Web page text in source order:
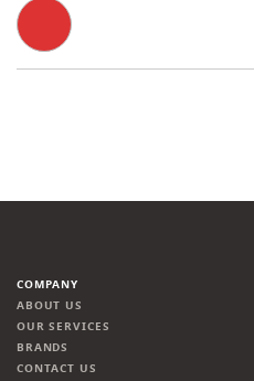
COMPANY
ABOUT US
OUR SERVICES
BRANDS
CONTACT US